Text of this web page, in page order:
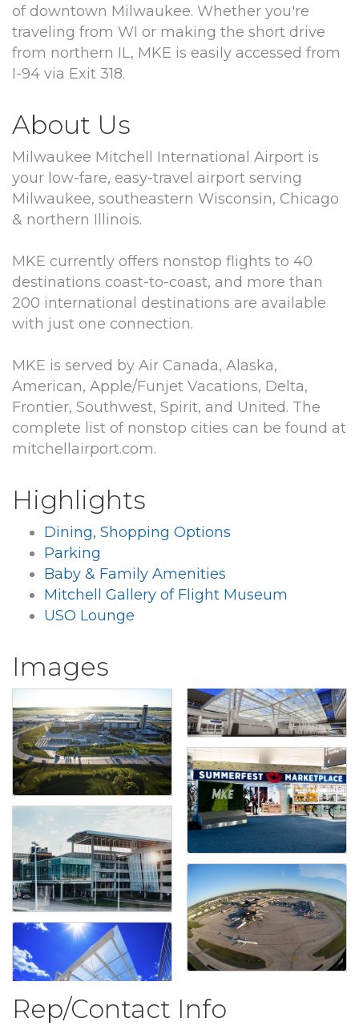
of downtown Milwaukee. Whether you're
traveling from WI or making the short drive
from northern IL, MKE is easily accessed from
I-94 via Exit 318.
About Us
Milwaukee Mitchell International Airport is
your low-fare, easy-travel airport serving
Milwaukee, southeastern Wisconsin, Chicago
& northern Illinois.
MKE currently offers nonstop flights to 40
destinations coast-to-coast, and more than
200 international destinations are available
with just one connection.
MKE is served by Air Canada, Alaska,
American, Apple/Funjet Vacations, Delta,
Frontier, Southwest, Spirit, and United. The
complete list of nonstop cities can be found at
mitchellairport.com.
Highlights
Dining, Shopping Options
Parking
Baby & Family Amenities
Mitchell Gallery of Flight Museum
USO Lounge
Images
Rep/Contact Info